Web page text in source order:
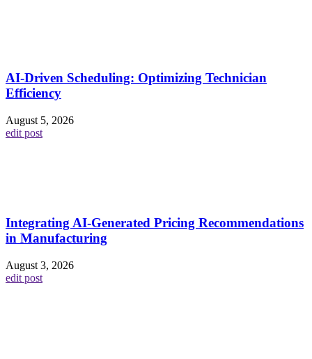
AI-Driven Scheduling: Optimizing Technician
Efficiency
August 5, 2026
edit post
Integrating AI-Generated Pricing Recommendations
in Manufacturing
August 3, 2026
edit post